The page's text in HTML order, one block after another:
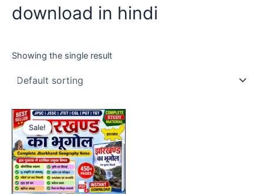
download in hindi
Showing the single result
Sale!